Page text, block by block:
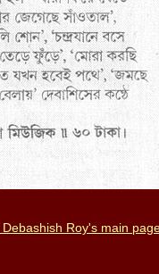
Debashish Roy's main